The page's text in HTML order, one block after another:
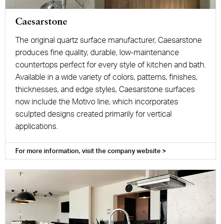
Caesarstone
The original quartz surface manufacturer, Caesarstone
produces fine quality, durable, low-maintenance
countertops perfect for every style of kitchen and bath.
Available in a wide variety of colors, patterns, finishes,
thicknesses, and edge styles, Caesarstone surfaces
now include the Motivo line, which incorporates
sculpted designs created primarily for vertical
applications.
For more information, visit the company website >